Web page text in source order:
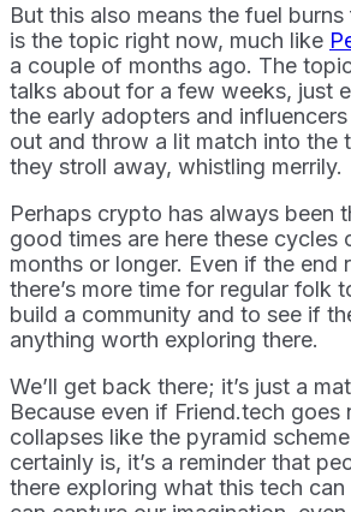
But this also means the fuel
is the topic right now, much like
a couple of months ago. The
talks about for a few weeks, just
the early adopters and
out and throw a lit match into the
they stroll away, whistling merrily.
Perhaps crypto has always been
good times are here these cycles
months or longer. Even if the end
there’s more time for regular folk
build a community and to see if
anything worth exploring there.
We’ll get back there; it’s just a
Because even if Friend.tech goes
collapses like the pyramid
certainly is, it’s a reminder that
there exploring what this tech